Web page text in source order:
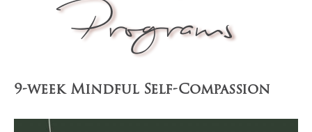
Programs
9-week Mindful Self-Compassion